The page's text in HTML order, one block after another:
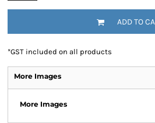
ADD TO
*GST included on all products
More Images
More Images